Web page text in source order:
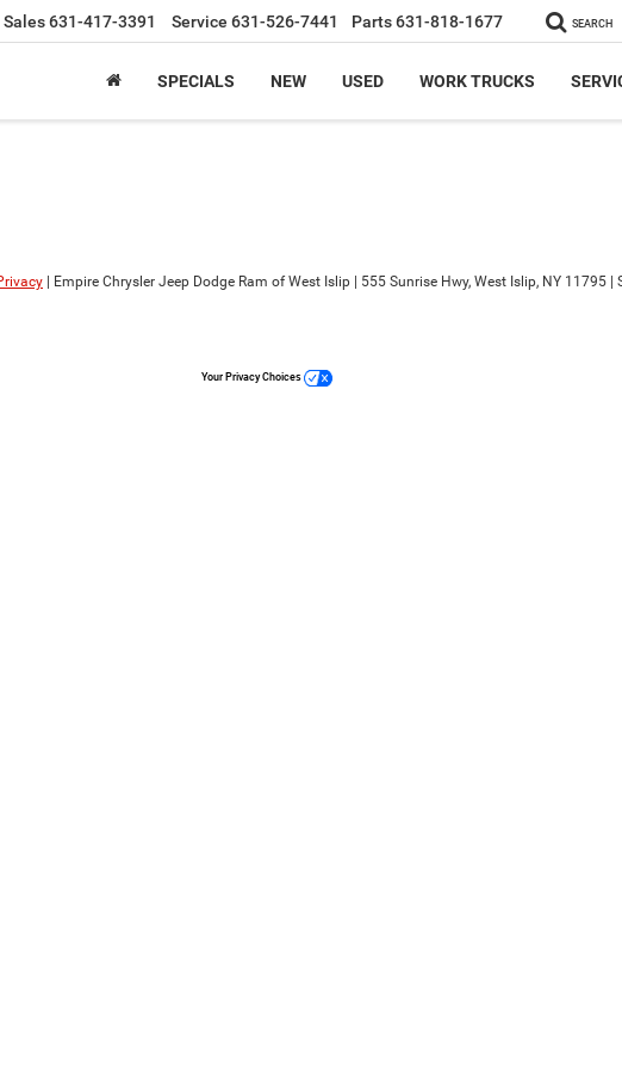
Sales631-417-3391 Service 631-526-7441 Parts631-818-1677 SEARCH
SPECIALS NEW USED WORK TRUCKS
| Empire Chrysler Jeep Dodge Ram of West Islip 555 Sunrise Hwy, West Islip, NY 11795 |
Your Privacy Choices